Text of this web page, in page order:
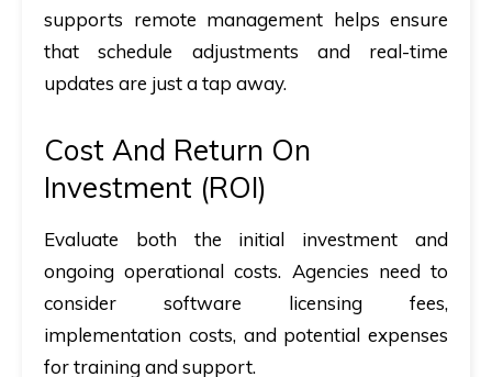
supports remote management helps ensure
that schedule adjustments and real-time
updates are just a tap away.
Cost And Return On
Investment (ROI)
Evaluate both the initial investment and
ongoing operational costs. Agencies need to
consider software licensing fees,
implementation costs, and potential expenses
for training and support.